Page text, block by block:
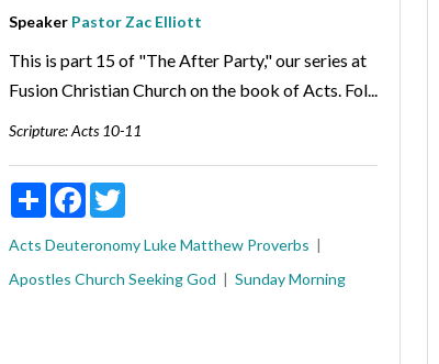
Speaker Pastor Zac Elliott
This is part 15 of "The After Party," our series at
Fusion Christian Church on the book of Acts. Fol...
Scripture:Acts 10-11
ShareFacebookTwitter
Acts DeuteronomyLukeMatthew Proverbs
Apostles Church Seeking God Sunday Morning